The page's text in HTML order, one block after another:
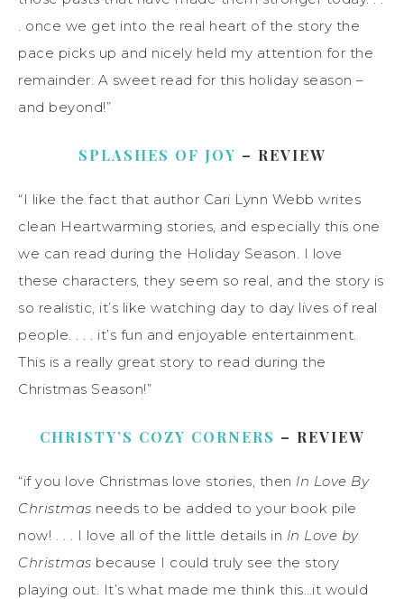
. once we get into the real heart of the story the
pace picks up and nicely held my attention for the
remainder. A sweet read for this holiday season –
and beyond!”
SPLASHES OF JOY – REVIEW
“I like the fact that author Cari Lynn Webb writes
clean Heartwarming stories, and especially this one
we can read during the Holiday Season. I love
these characters, they seem so real, and the story is
so realistic, it’s like watching day to day lives of real
people. . . . it’s fun and enjoyable entertainment.
This is a really great story to read during the
Christmas Season!”
CHRISTY’S COZY CORNERS – REVIEW
“if you love Christmas love stories, then In Love By
Christmas needs to be added to your book pile
now! . . . I love all of the little details in In Love by
Christmas because I could truly see the story
playing out. It’s what made me think this…it would